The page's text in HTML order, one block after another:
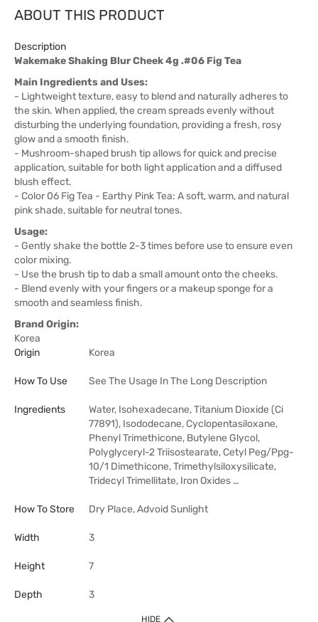
ABOUT THIS PRODUCT
Description
Wakemake Shaking Blur Cheek 4g .#06 Fig Tea
Main Ingredients and Uses:
- Lightweight texture, easy to blend and naturally adheres to
the skin. When applied, the cream spreads evenly without
disturbing the underlying foundation, providing a fresh, rosy
glow and a smooth finish.
- Mushroom-shaped brush tip allows for quick and precise
application, suitable for both light application and a diffused
blush effect.
- Color 06 Fig Tea - Earthy Pink Tea: A soft, warm, and natural
pink shade, suitable for neutral tones.
Usage:
- Gently shake the bottle 2-3 times before use to ensure even
color mixing.
- Use the brush tip to dab a small amount onto the cheeks.
- Blend evenly with your fingers or a makeup sponge for a
smooth and seamless finish.
Brand Origin:
Korea
Origin
Korea
How To Use See The Usage In The Long Description
Ingredients
Water, Isohexadecane, Titanium Dioxide (Ci
77891), Isododecane, Cyclopentasiloxane,
Phenyl Trimethicone, Butylene Glycol,
Polyglyceryl-2 Triisostearate, Cetyl Peg/Ppg-
10/1 Dimethicone, Trimethylsiloxysilicate,
Tridecyl Trimellitate, Iron Oxides …
How To Store Dry Place, Advoid Sunlight
Width 3
Height 7
Depth 3
HIDE